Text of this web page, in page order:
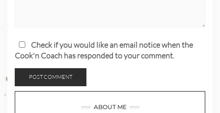
Check if you would like an email notice when the
Cook'n Coach has responded to your comment.
ABOUT ME